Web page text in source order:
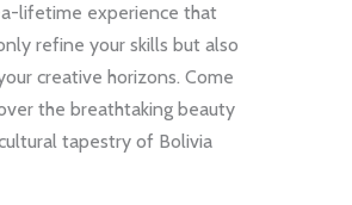
lifetime experience that
refine your skills but also
creative horizons. Come
the breathtaking beauty
tapestry of Bolivia